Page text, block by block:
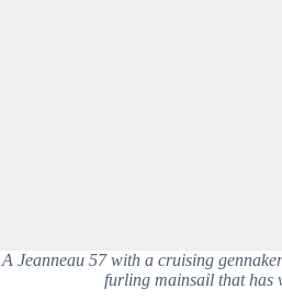
A Jeanneau 57 with a cruising
furling mainsail that has